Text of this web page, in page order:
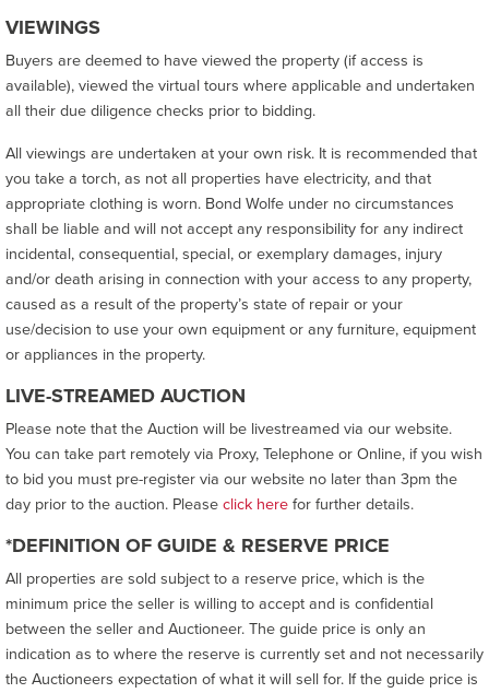
VIEWINGS
Buyers are deemed to have viewed the property (if access is
available), viewed the virtual tours where applicable and undertaken
all their due diligence checks prior to bidding.
All viewings are undertaken at your own risk. It is recommended that
you take a torch, as not all properties have electricity, and that
appropriate clothing is worn. Bond Wolfe under no circumstances
shall be liable and will not accept any responsibility for any indirect
incidental, consequential, special, or exemplary damages, injury
and/or death arising in connection with your access to any property,
caused as a result of the property’s state of repair or your
use/decision to use your own equipment or any furniture, equipment
or appliances in the property.
LIVE-STREAMED AUCTION
Please note that the Auction will be livestreamed via our website.
You can take part remotely via Proxy, Telephone or Online, if you wish
to bid you must pre-register via our website no later than 3pm the
day prior to the auction. Pleaseclick herefor further details.
*DEFINITION OF GUIDE & RESERVE PRICE
All properties are sold subject to a reserve price, which is the
minimum price the seller is willing to accept and is confidential
between the seller and Auctioneer. The guide price is only an
indication as to where the reserve is currently set and not necessarily
the Auctioneers expectation of what it will sell for. If the guide price is